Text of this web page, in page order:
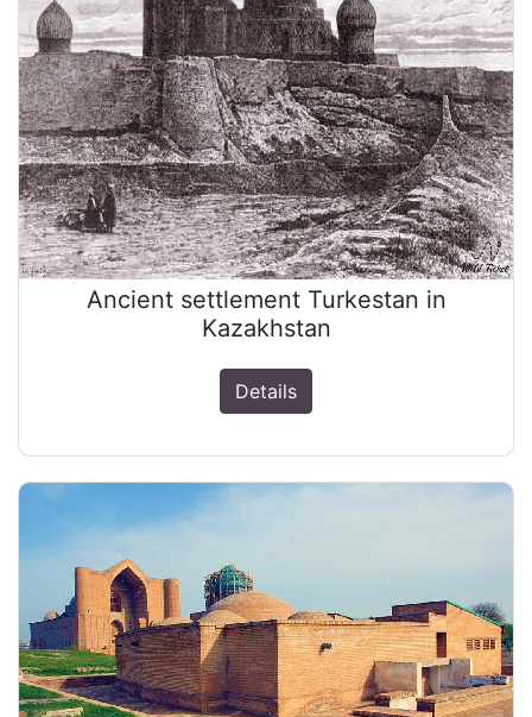
Ancient settlement Turkestan in
Kazakhstan
Details